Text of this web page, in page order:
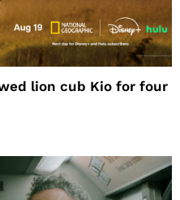
lion cub Kio for four